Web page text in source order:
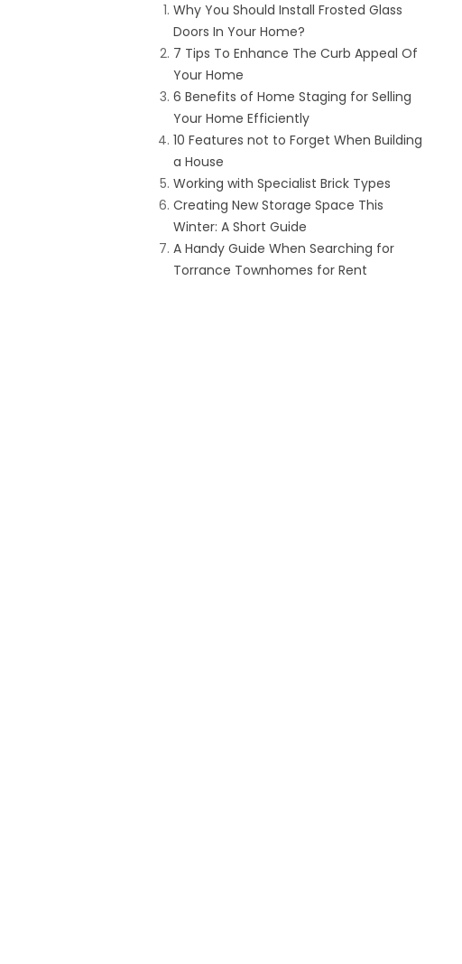
Why You Should Install Frosted Glass
Doors In Your Home?
7 Tips To Enhance The Curb Appeal Of
Your Home
6 Benefits of Home Staging for Selling
Your Home Efficiently
10 Features not to Forget When Building
a House
Working with Specialist Brick Types
Creating New Storage Space This
Winter: A Short Guide
A Handy Guide When Searching for
Torrance Townhomes for Rent